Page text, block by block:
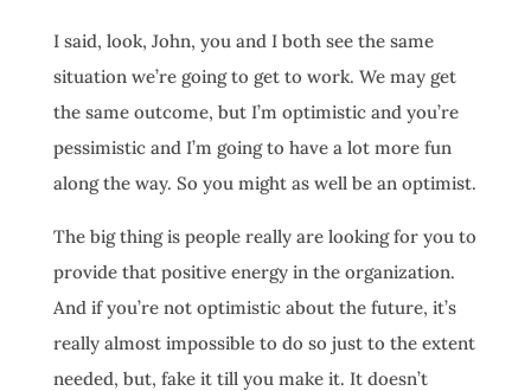
I said, look, John, you and I both see the same
situation we’re going to get to work. We may get
the same outcome, but I’m optimistic and you’re
pessimistic and I’m going to have a lot more fun
along the way. So you might as well be an optimist.
The big thing is people really are looking for you to
provide that positive energy in the organization.
And if you’re not optimistic about the future, it’s
really almost impossible to do so just to the extent
needed, but, fake it till you make it. It doesn’t